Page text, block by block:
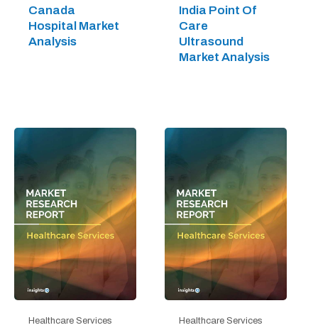
Canada
Hospital Market
Analysis
India Point Of
Care
Ultrasound
Market Analysis
Healthcare Services Healthcare Services